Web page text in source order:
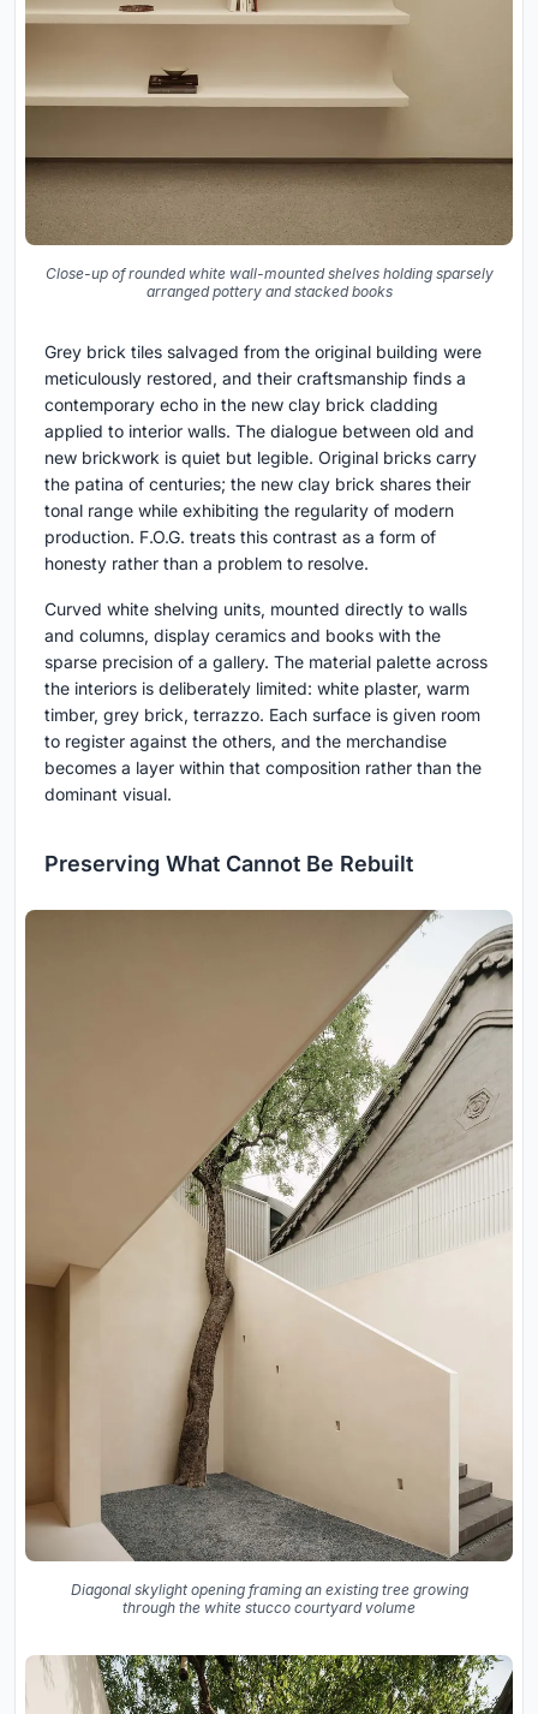
Close-up of rounded white wall-mounted shelves holding sparsely
arranged pottery and stacked books
Grey brick tiles salvaged from the original building were
meticulously restored, and their craftsmanship finds a
contemporary echo in the new clay brick cladding
applied to interior walls. The dialogue between old and
new brickwork is quiet but legible. Original bricks carry
the patina of centuries; the new clay brick shares their
tonal range while exhibiting the regularity of modern
production. F.O.G. treats this contrast as a form of
honesty rather than a problem to resolve.
Curved white shelving units, mounted directly to walls
and columns, display ceramics and books with the
sparse precision of a gallery. The material palette across
the interiors is deliberately limited: white plaster, warm
timber, grey brick, terrazzo. Each surface is given room
to register against the others, and the merchandise
becomes a layer within that composition rather than the
dominant visual.
Preserving What Cannot Be Rebuilt
Diagonal skylight opening framing an existing tree growing
through the white stucco courtyard volume